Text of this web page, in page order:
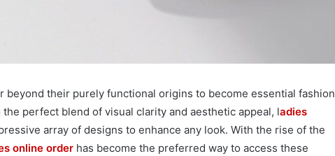
beyond their purely functional origins to become essential fashion
perfect blend of visual clarity and aesthetic appeal, ladies
array of designs to enhance any look. With the rise of the
online order has become the preferred way to access these